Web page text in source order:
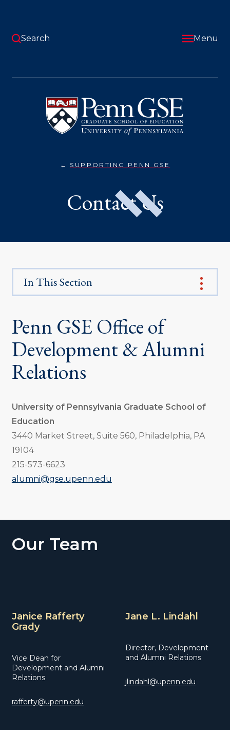
content
Pennsylvania
Graduate
School
of
Education
Search Menu
SUPPORTING PENN GSECONTACT
Contact Us
In This Section
Penn GSE Office of
Development & Alumni
Relations
University of Pennsylvania Graduate School of
Education
3440 Market Street, Suite 560, Philadelphia, PA
19104
215-573-6623
alumni@gse.upenn.edu
Our Team
Janice Rafferty
Grady
Vice Dean for
Development and Alumni
Relations
rafferty@upenn.edu
Jane L. Lindahl
Director, Development
and Alumni Relations
jlindahl@upenn.edu